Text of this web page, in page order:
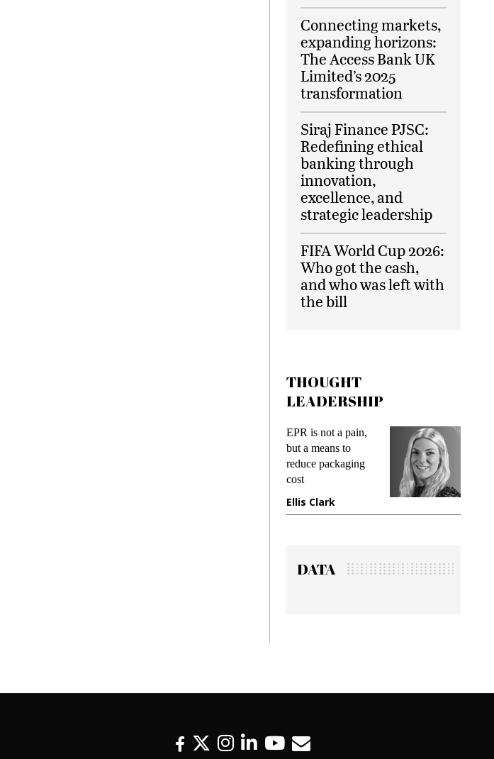
Connecting markets,
expanding horizons:
The Access Bank UK
Limited’s 2025
transformation
Siraj Finance PJSC:
Redefining ethical
banking through
innovation,
excellence, and
strategic leadership
FIFA World Cup 2026:
Who got the cash,
and who was left with
the bill
THOUGHT
LEADERSHIP
EPR is not a pain,
but a means to
reduce packaging
cost
Ellis Clark
DATA